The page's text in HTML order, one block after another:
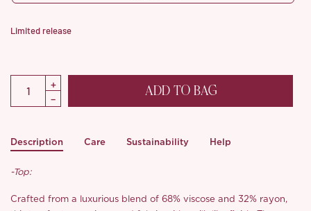
Limited release
ADD TO BAG
Description Care Sustainability Help
-Top:
Crafted from a luxurious blend of 68% viscose and 32% rayon,